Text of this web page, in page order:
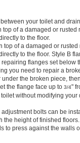
your toilet and
top of a damaged or
to the floor.
top of a damaged or
to the floor. Style B
flanges set below
you need to repair a
the broken piece,
the flange face up to 3/4"
without modifying your
adjustment bolts can be
the height of finished
to press against the walls